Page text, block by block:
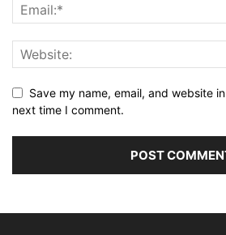
Save my name, email, and website
next time I comment.